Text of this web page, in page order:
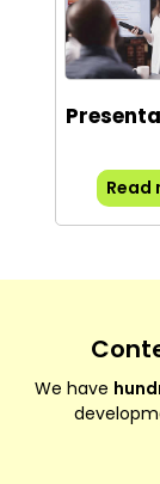
Read
We have